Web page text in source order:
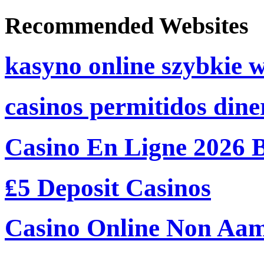
Recommended Websites
kasyno online szybkie
casinos permitidos
Casino En Ligne 2026
₤5 Deposit Casinos
Casino Online Non